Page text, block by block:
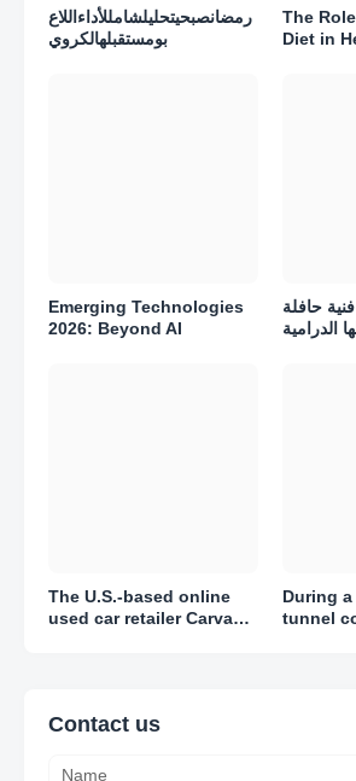
رمضانصبحيتحليلشامللأداءاللاع
بومستقبلهالكروي
The
Diet in
Emerging Technologies
2026: Beyond AI
حافلة
الدرامية
The U.S.-based online
used car retailer Carvana
During
tunnel
Contact us